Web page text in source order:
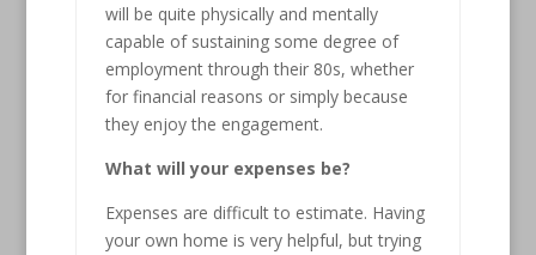
will be quite physically and mentally
capable of sustaining some degree of
employment through their 80s, whether
for financial reasons or simply because
they enjoy the engagement.
What will your expenses be?
Expenses are difficult to estimate. Having
your own home is very helpful, but trying